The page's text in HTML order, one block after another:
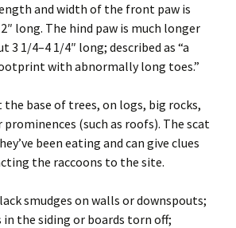
and width of the front paw is
long. The hind paw is much longer
3 1/4–4 1/4″ long; described as “a
with abnormally long toes.”
base of trees, on logs, big rocks,
(such as roofs). The scat
been eating and can give clues
the raccoons to the site.
smudges on walls or downspouts;
the siding or boards torn off;